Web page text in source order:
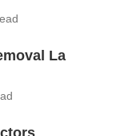
La